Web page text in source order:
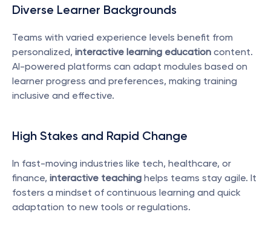
Diverse Learner Backgrounds
Teams with varied experience levels benefit from
personalized, interactive learning education content.
AI-powered platforms can adapt modules based on
learner progress and preferences, making training
inclusive and effective.
High Stakes and Rapid Change
In fast-moving industries like tech, healthcare, or
finance, interactive teaching helps teams stay agile. It
fosters a mindset of continuous learning and quick
adaptation to new tools or regulations.